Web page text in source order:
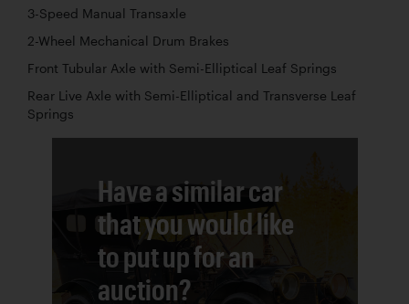
3-Speed Manual Transaxle
2-Wheel Mechanical Drum Brakes
Front Tubular Axle with Semi-Elliptical Leaf Springs
Rear Live Axle with Semi-Elliptical and Transverse Leaf
Springs
Have a similar car
that you would like
to put up for an
auction?